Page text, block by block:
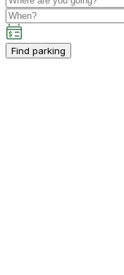
Find parking